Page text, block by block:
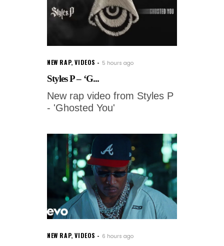
NEW RAP,VIDEOS 5 hours ago
Styles P – ‘G...
New rap video from Styles P
- 'Ghosted You'
NEW RAP,VIDEOS 6 hours ago